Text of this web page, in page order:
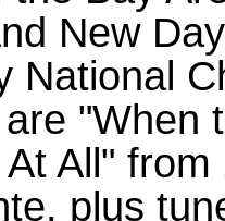
New
National
"When
All"
plus